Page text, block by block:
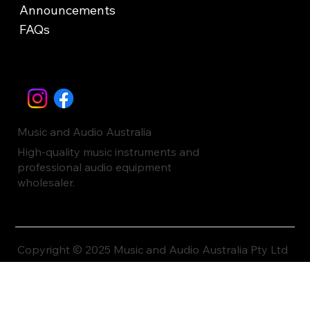
Announcements
FAQs
Music and Audio Australia
High-quality music instruments and
professional audio equipment
wholesaler.
Copyright © 2025 Music and Audio Australia Pty Ltd